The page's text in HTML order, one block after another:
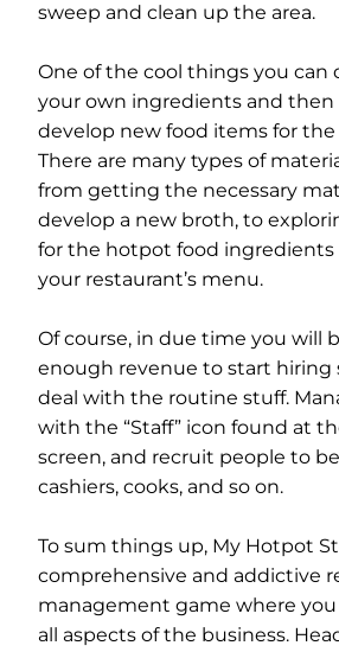
sweep and clean up the area.
One of the cool things you can
your own ingredients and then
develop new food items for
There are many types of
from getting the necessary
develop a new broth, to
for the hotpot food ingredients
your restaurant’s menu.
Of course, in due time you will
enough revenue to start hiring
deal with the routine stuff.
with the “Staff” icon found at
screen, and recruit people to
cashiers, cooks, and so on.
To sum things up, My Hotpot
comprehensive and addictive
management game where
all aspects of the business.